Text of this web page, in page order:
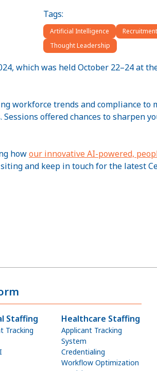
Tags:
Artificial Intelligence
Thought Leadership
which was held October 22–24 at
workforce trends and compliance to
offered chances to sharpen
howour innovative AI-powered,
and keep in touch for the latest
Staffing
Tracking
Healthcare Staffing
Applicant Tracking
System
Credentialing
Workflow Optimization